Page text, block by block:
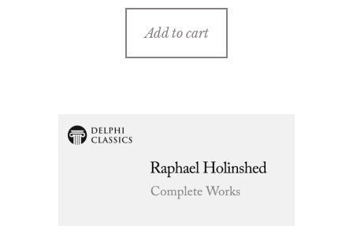
Add to cart